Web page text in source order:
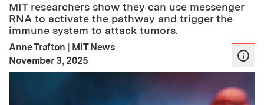
MIT researchers show they can use messenger
RNA to activate the pathway and trigger the
immune system to attack tumors.
Anne Trafton | MIT News
Publication Date:
November 3, 2025